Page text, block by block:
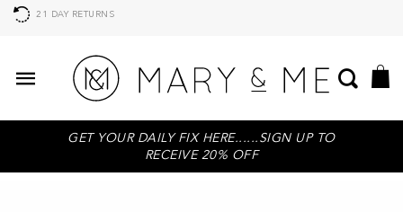
21 DAY RETURNS
GET YOUR DAILY FIX HERE......SIGN UP TO
RECEIVE 20% OFF